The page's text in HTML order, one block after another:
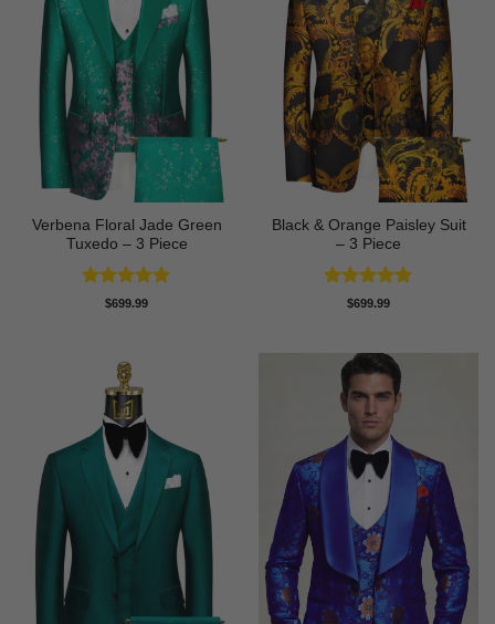
Verbena Floral Jade Green
Tuxedo – 3 Piece
Rated5
$699.99
Black & Orange Paisley Suit
– 3 Piece
Rated5
$699.99